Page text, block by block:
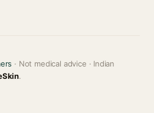
· Not medical advice · Indian
.